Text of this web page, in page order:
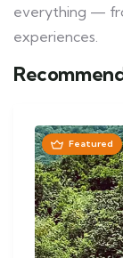
everything —
experiences.
Featured